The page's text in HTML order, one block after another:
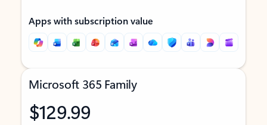
Apps with subscription value
Microsoft 365 Family
$129.99